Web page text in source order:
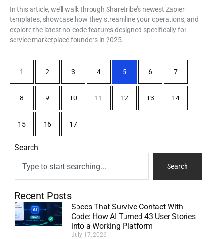
In this article, we’ll walk through Sharetribe’s newest Zapier
templates, showcase how they streamline your operations, and
explore the latest no-code features designed specifically for
service marketplace founders in 2025.
1 2 3 4 5 6 7
8 9 10 11 12 13 14
15 16 17
Search
Search
Recent Posts
Specs That Survive Contact With
Code: How AI Turned 43 User Stories
into a Working Platform
July 17, 2026